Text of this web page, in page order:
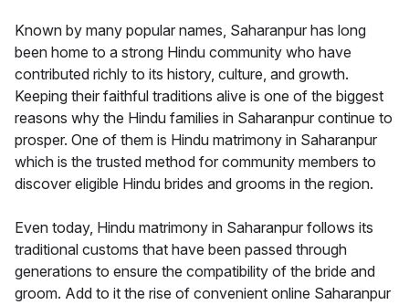
Known by many popular names, Saharanpur has long
been home to a strong Hindu community who have
contributed richly to its history, culture, and growth.
Keeping their faithful traditions alive is one of the biggest
reasons why the Hindu families in Saharanpur continue to
prosper. One of them is Hindu matrimony in Saharanpur
which is the trusted method for community members to
discover eligible Hindu brides and grooms in the region.
Even today, Hindu matrimony in Saharanpur follows its
traditional customs that have been passed through
generations to ensure the compatibility of the bride and
groom. Add to it the rise of convenient online Saharanpur